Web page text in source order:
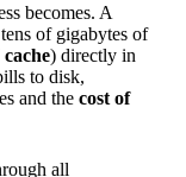
becomes. A
of gigabytes of
) directly in
to disk,
and the cost of
all